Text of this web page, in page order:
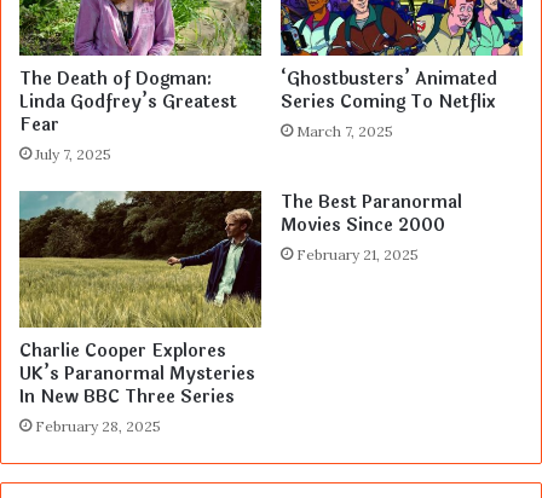
The Death of Dogman:
Linda Godfrey’s Greatest
Fear
July 7, 2025
‘Ghostbusters’ Animated
Series Coming To Netflix
March 7, 2025
Charlie Cooper Explores
UK’s Paranormal Mysteries
In New BBC Three Series
February 28, 2025
The Best Paranormal
Movies Since 2000
February 21, 2025